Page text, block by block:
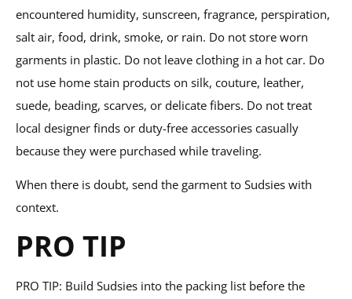
encountered humidity, sunscreen, fragrance, perspiration,
salt air, food, drink, smoke, or rain. Do not store worn
garments in plastic. Do not leave clothing in a hot car. Do
not use home stain products on silk, couture, leather,
suede, beading, scarves, or delicate fibers. Do not treat
local designer finds or duty-free accessories casually
because they were purchased while traveling.
When there is doubt, send the garment to Sudsies with
context.
PRO TIP
PRO TIP: Build Sudsies into the packing list before the